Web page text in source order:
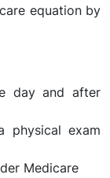
equation by
day and after
physical exam
Medicare